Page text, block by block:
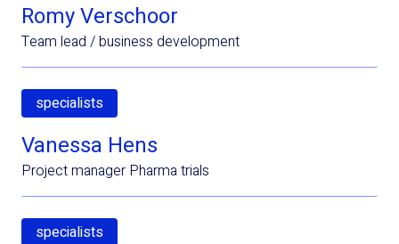
Romy Verschoor
Team lead / business development
specialists
Vanessa Hens
Project manager Pharma trials
specialists